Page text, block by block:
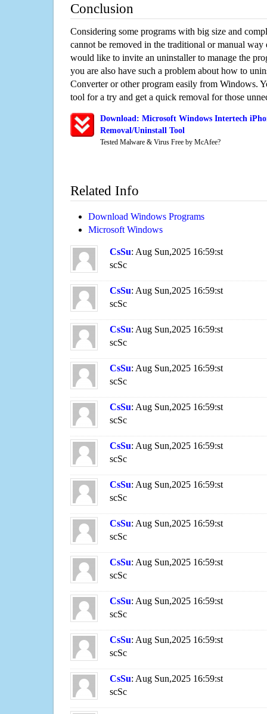
Conclusion
Considering some programs with big size and
cannot be removed in the traditional or manual way
would like to invite an uninstaller to manage the
you are also have such a problem about how to
Converter or other program easily from Windows.
tool for a try and get a quick removal for those
Download: Microsoft Windows Intertech
Removal/Uninstall Tool
Tested Malware & Virus Free by McAfee?
Related Info
Download Windows Programs
Microsoft Windows
CsSu: Aug Sun,2025 16:59:st
scSc
CsSu: Aug Sun,2025 16:59:st
scSc
CsSu: Aug Sun,2025 16:59:st
scSc
CsSu: Aug Sun,2025 16:59:st
scSc
CsSu: Aug Sun,2025 16:59:st
scSc
CsSu: Aug Sun,2025 16:59:st
scSc
CsSu: Aug Sun,2025 16:59:st
scSc
CsSu: Aug Sun,2025 16:59:st
scSc
CsSu: Aug Sun,2025 16:59:st
scSc
CsSu: Aug Sun,2025 16:59:st
scSc
CsSu: Aug Sun,2025 16:59:st
scSc
CsSu: Aug Sun,2025 16:59:st
scSc